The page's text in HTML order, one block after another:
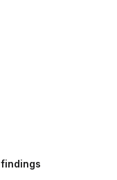
findings